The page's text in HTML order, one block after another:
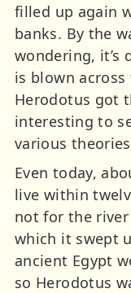
filled up again
banks. By the
wondering,
is blown
Herodotus got
interesting to
various
Even today,
live within
not for the
which it swept
ancient Egypt
so Herodotus